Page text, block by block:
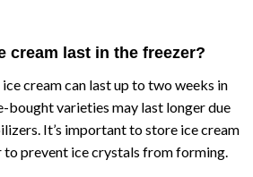
cream last in the freezer?
cream can last up to two weeks in
bought varieties may last longer due
It’s important to store ice cream
to prevent ice crystals from forming.